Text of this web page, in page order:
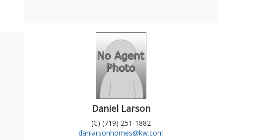
Daniel Larson
(C) (719) 251-1882
danlarsonhomes@kw.com